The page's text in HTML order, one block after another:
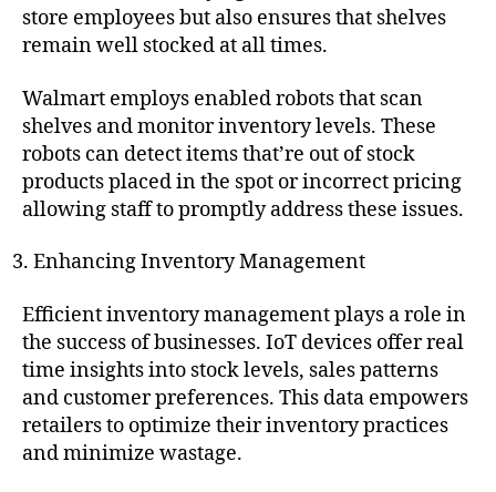
store employees but also ensures that shelves
remain well stocked at all times.
Walmart employs enabled robots that scan
shelves and monitor inventory levels. These
robots can detect items that’re out of stock
products placed in the spot or incorrect pricing
allowing staff to promptly address these issues.
Enhancing Inventory Management
Efficient inventory management plays a role in
the success of businesses. IoT devices offer real
time insights into stock levels, sales patterns
and customer preferences. This data empowers
retailers to optimize their inventory practices
and minimize wastage.